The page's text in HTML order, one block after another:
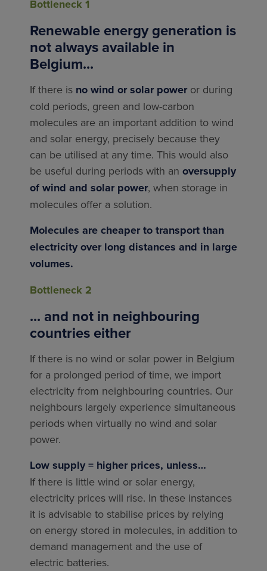
Bottleneck 1
Renewable energy generation is
not always available in
Belgium...
If there is no wind or solar power or during
cold periods, green and low-carbon
molecules are an important addition to wind
and solar energy, precisely because they
can be utilised at any time. This would also
be useful during periods with an oversupply
of wind and solar power, when storage in
molecules offer a solution.
Molecules are cheaper to transport than
electricity over long distances and in large
volumes.
Bottleneck 2
... and not in neighbouring
countries either
If there is no wind or solar power in Belgium
for a prolonged period of time, we import
electricity from neighbouring countries. Our
neighbours largely experience simultaneous
periods when virtually no wind and solar
power.
Low supply = higher prices, unless…
If there is little wind or solar energy,
electricity prices will rise. In these instances
it is advisable to stabilise prices by relying
on energy stored in molecules, in addition to
demand management and the use of
electric batteries.